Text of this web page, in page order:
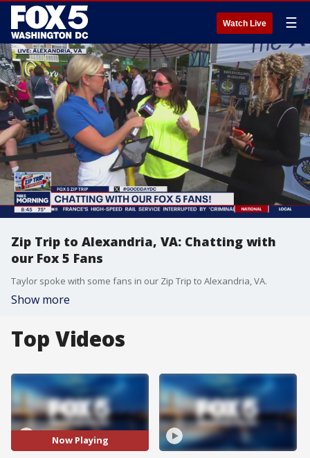
Watch Live ☰
Zip Trip to Alexandria, VA: Chatting with
our Fox 5 Fans
Taylor spoke with some fans in our Zip Trip to Alexandria, VA.
Show more
Top Videos
Now Playing